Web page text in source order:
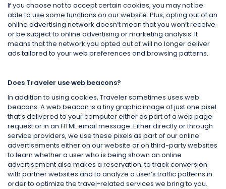
If you choose not to accept certain cookies, you may not be
able to use some functions on our website. Plus, opting out of an
online advertising network doesn’t mean that you won’t receive
or be subject to online advertising or marketing analysis. It
means that the network you opted out of will no longer deliver
ads tailored to your web preferences and browsing patterns.
Does Traveler use web beacons?
In addition to using cookies, Traveler sometimes uses web
beacons. A web beacon is a tiny graphic image of just one pixel
that’s delivered to your computer either as part of a web page
request or in an HTML email message. Either directly or through
service providers, we use these pixels as part of our online
advertisements either on our website or on third-party websites
to learn whether a user who is being shown an online
advertisement also makes a reservation; to track conversion
with partner websites and to analyze a user’s traffic patterns in
order to optimize the travel-related services we bring to you.